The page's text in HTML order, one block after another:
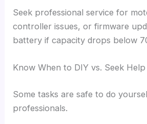
Seek professional service for
controller issues, or firmware
battery if capacity drops below
Know When to DIY vs. Seek Help
Some tasks are safe to do
professionals.